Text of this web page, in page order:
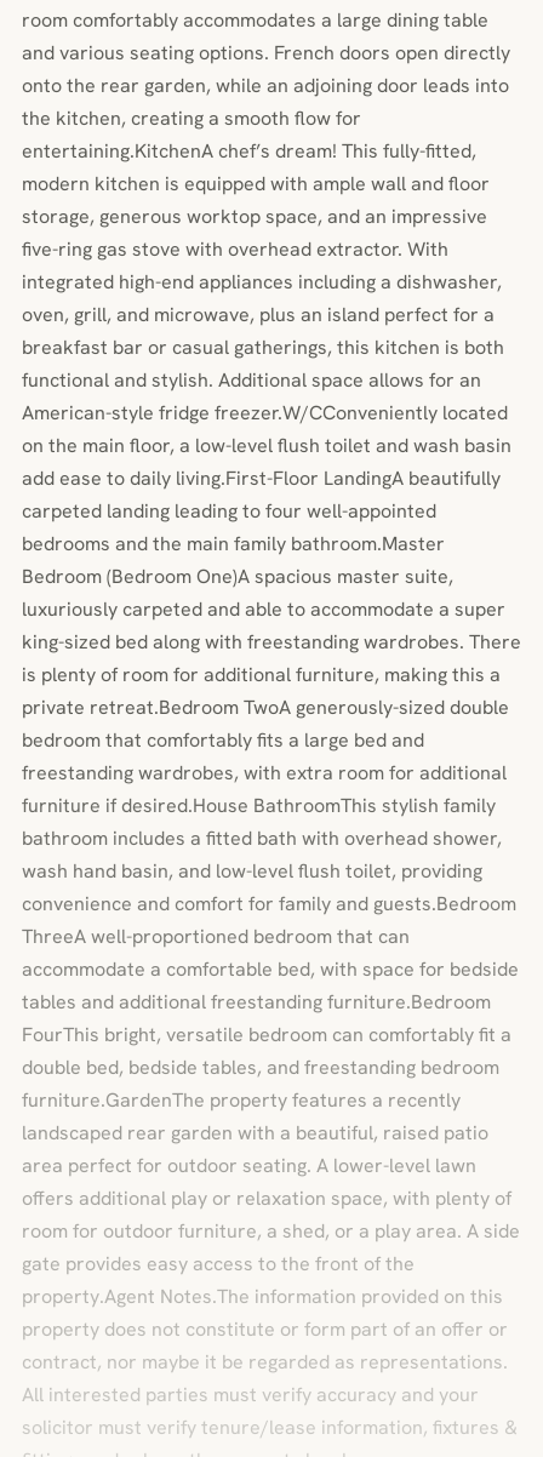
room comfortably accommodates a large dining table
and various seating options. French doors open directly
onto the rear garden, while an adjoining door leads into
the kitchen, creating a smooth flow for
entertaining.KitchenA chef’s dream! This fully-fitted,
modern kitchen is equipped with ample wall and floor
storage, generous worktop space, and an impressive
five-ring gas stove with overhead extractor. With
integrated high-end appliances including a dishwasher,
oven, grill, and microwave, plus an island perfect for a
breakfast bar or casual gatherings, this kitchen is both
functional and stylish. Additional space allows for an
American-style fridge freezer.W/CConveniently located
on the main floor, a low-level flush toilet and wash basin
add ease to daily living.First-Floor LandingA beautifully
carpeted landing leading to four well-appointed
bedrooms and the main family bathroom.Master
Bedroom (Bedroom One)A spacious master suite,
luxuriously carpeted and able to accommodate a super
king-sized bed along with freestanding wardrobes. There
is plenty of room for additional furniture, making this a
private retreat.Bedroom TwoA generously-sized double
bedroom that comfortably fits a large bed and
freestanding wardrobes, with extra room for additional
furniture if desired.House BathroomThis stylish family
bathroom includes a fitted bath with overhead shower,
wash hand basin, and low-level flush toilet, providing
convenience and comfort for family and guests.Bedroom
ThreeA well-proportioned bedroom that can
accommodate a comfortable bed, with space for bedside
tables and additional freestanding furniture.Bedroom
FourThis bright, versatile bedroom can comfortably fit a
double bed, bedside tables, and freestanding bedroom
furniture.GardenThe property features a recently
landscaped rear garden with a beautiful, raised patio
area perfect for outdoor seating. A lower-level lawn
offers additional play or relaxation space, with plenty of
room for outdoor furniture, a shed, or a play area. A side
gate provides easy access to the front of the
property.Agent Notes.The information provided on this
property does not constitute or form part of an offer or
contract, nor maybe it be regarded as representations.
All interested parties must verify accuracy and your
solicitor must verify tenure/lease information, fixtures &